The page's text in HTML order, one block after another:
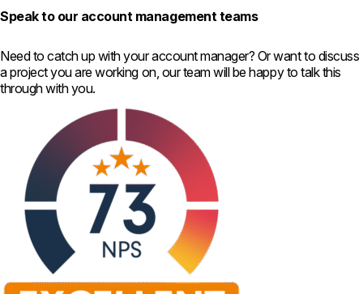
Speak to our account management teams
Need to catch up with your account manager? Or want to discuss
a project you are working on, our team will be happy to talk this
through with you.